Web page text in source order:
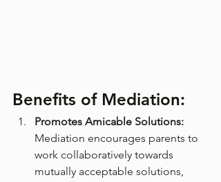
Benefits of Mediation:
Promotes Amicable Solutions:
Mediation encourages parents to
work collaboratively towards
mutually acceptable solutions,